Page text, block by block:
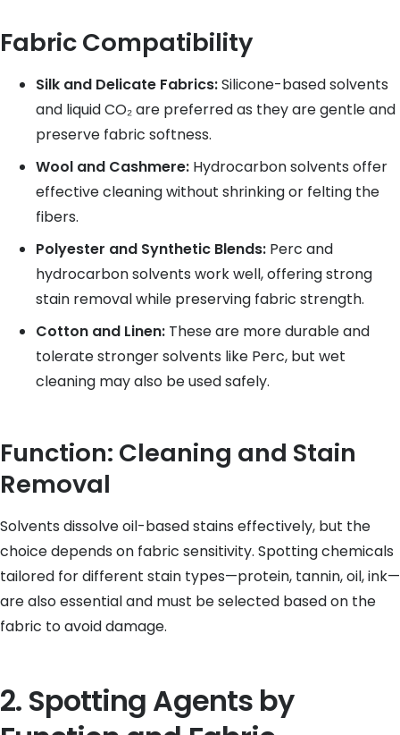
Fabric Compatibility
Silk and Delicate Fabrics:Silicone-based solvents
and liquid CO₂ are preferred as they are gentle and
preserve fabric softness.
Wool and Cashmere: Hydrocarbon solvents offer
effective cleaning without shrinking or felting the
fibers.
Polyester and Synthetic Blends: Perc and
hydrocarbon solvents work well, offering strong
stain removal while preserving fabric strength.
Cotton and Linen: These are more durable and
tolerate stronger solvents like Perc, but wet
cleaning may also be used safely.
Function: Cleaning and Stain
Removal
Solvents dissolve oil-based stains effectively, but the
choice depends on fabric sensitivity. Spotting chemicals
tailored for different stain types—protein, tannin, oil, ink—
are also essential and must be selected based on the
fabric to avoid damage.
2. Spotting Agents by